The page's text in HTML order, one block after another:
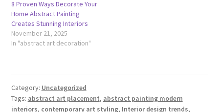
8 Proven Ways Decorate Your
Home Abstract Painting
Creates Stunning Interiors
November 21, 2025
In "abstract art decoration"
Category: Uncategorized
Tags: abstract art placement, abstract painting modern
interiors, contemporary art styling, Interior design trends,